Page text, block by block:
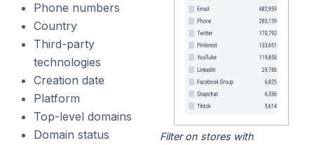
Phone numbers
Country
Third-party
technologies
Creation date
Platform
Top-level domains
Domain status
Filter on stores with